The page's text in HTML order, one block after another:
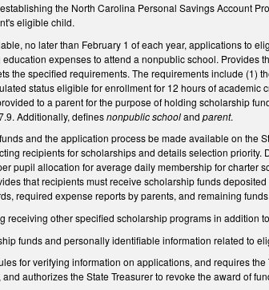
the North Carolina Personal Savings Account
eligible child.
no later than February 1 of each year, applications to
expenses to attend a nonpublic school.
the specified requirements. The requirements include (1)
status eligible for enrollment for 12 hours of
to a parent for the purpose of holding scholarship
Additionally, definesnonpublic schoolandparent.
and the application process be made available on the
recipients for scholarships and details selection
pupil allocation for average daily membership for
that recipients must receive scholarship funds
required expense reports by parents, and remaining
receiving other specified scholarship programs in addition
funds and personally identifiable information related to
for verifying information on applications, and requires
authorizes the State Treasurer to revoke the award of